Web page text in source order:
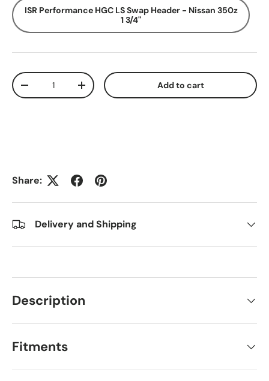
ISR Performance HGC LS Swap Header - Nissan 350z
1 3/4"
Qty
Decrease quantityIncrease quantity Add to cart
Share:
Delivery and Shipping
Description
Fitments